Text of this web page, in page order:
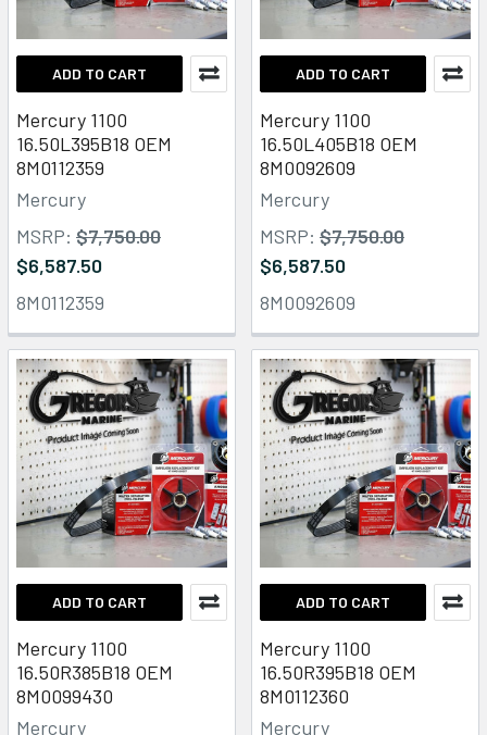
ADD TO CART
Mercury 1100
16.50L395B18 OEM
8M0112359
Mercury
MSRP: $7,750.00
$6,587.50
8M0112359
ADD TO CART
Mercury 1100
16.50L405B18 OEM
8M0092609
Mercury
MSRP: $7,750.00
$6,587.50
8M0092609
ADD TO CART
Mercury 1100
16.50R385B18 OEM
8M0099430
Mercury
ADD TO CART
Mercury 1100
16.50R395B18 OEM
8M0112360
Mercury